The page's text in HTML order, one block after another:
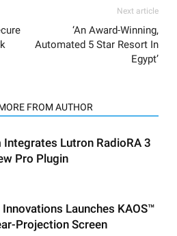
Next article
‘An Award-Winning,
Automated 5 Star Resort In
Egypt’
FROM AUTHOR
Integrates Lutron RadioRA 3
Pro Plugin
Innovations Launches KAOS™
Projection Screen